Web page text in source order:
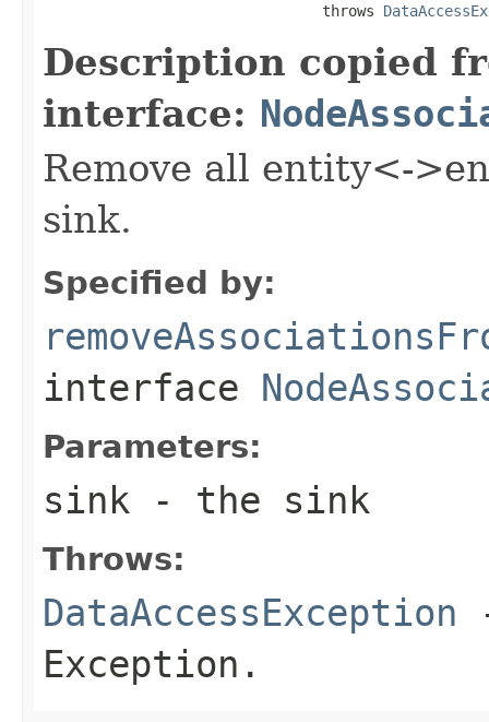
                                throws
Description copied
interface:
Remove all entity<-
sink.
Specified by:
interface
Parameters:
sink - the sink
Throws:
DataAccessException
Exception.